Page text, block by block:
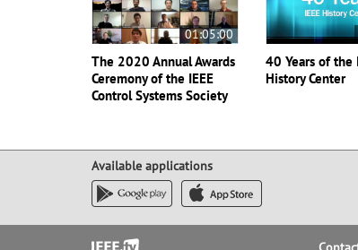
01:05:00
The 2020 Annual Awards
Ceremony of the IEEE
Control Systems Society
40 Years of the
History Center
Available applications